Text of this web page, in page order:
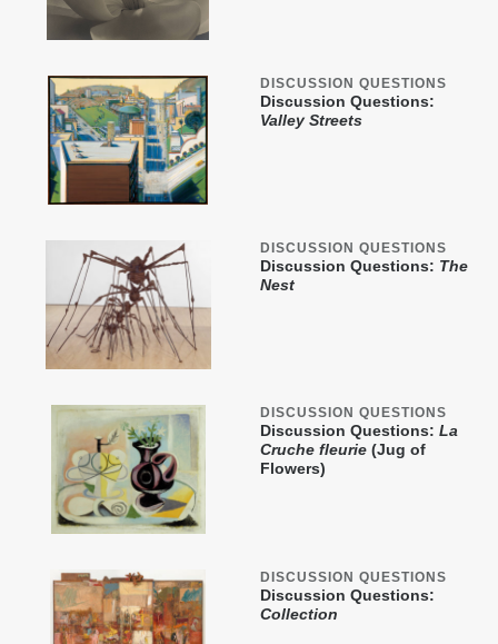
DISCUSSION QUESTIONS
Discussion Questions:
Valley Streets
DISCUSSION QUESTIONS
Discussion Questions: The
Nest
DISCUSSION QUESTIONS
Discussion Questions: La
Cruche fleurie (Jug of
Flowers)
DISCUSSION QUESTIONS
Discussion Questions:
Collection